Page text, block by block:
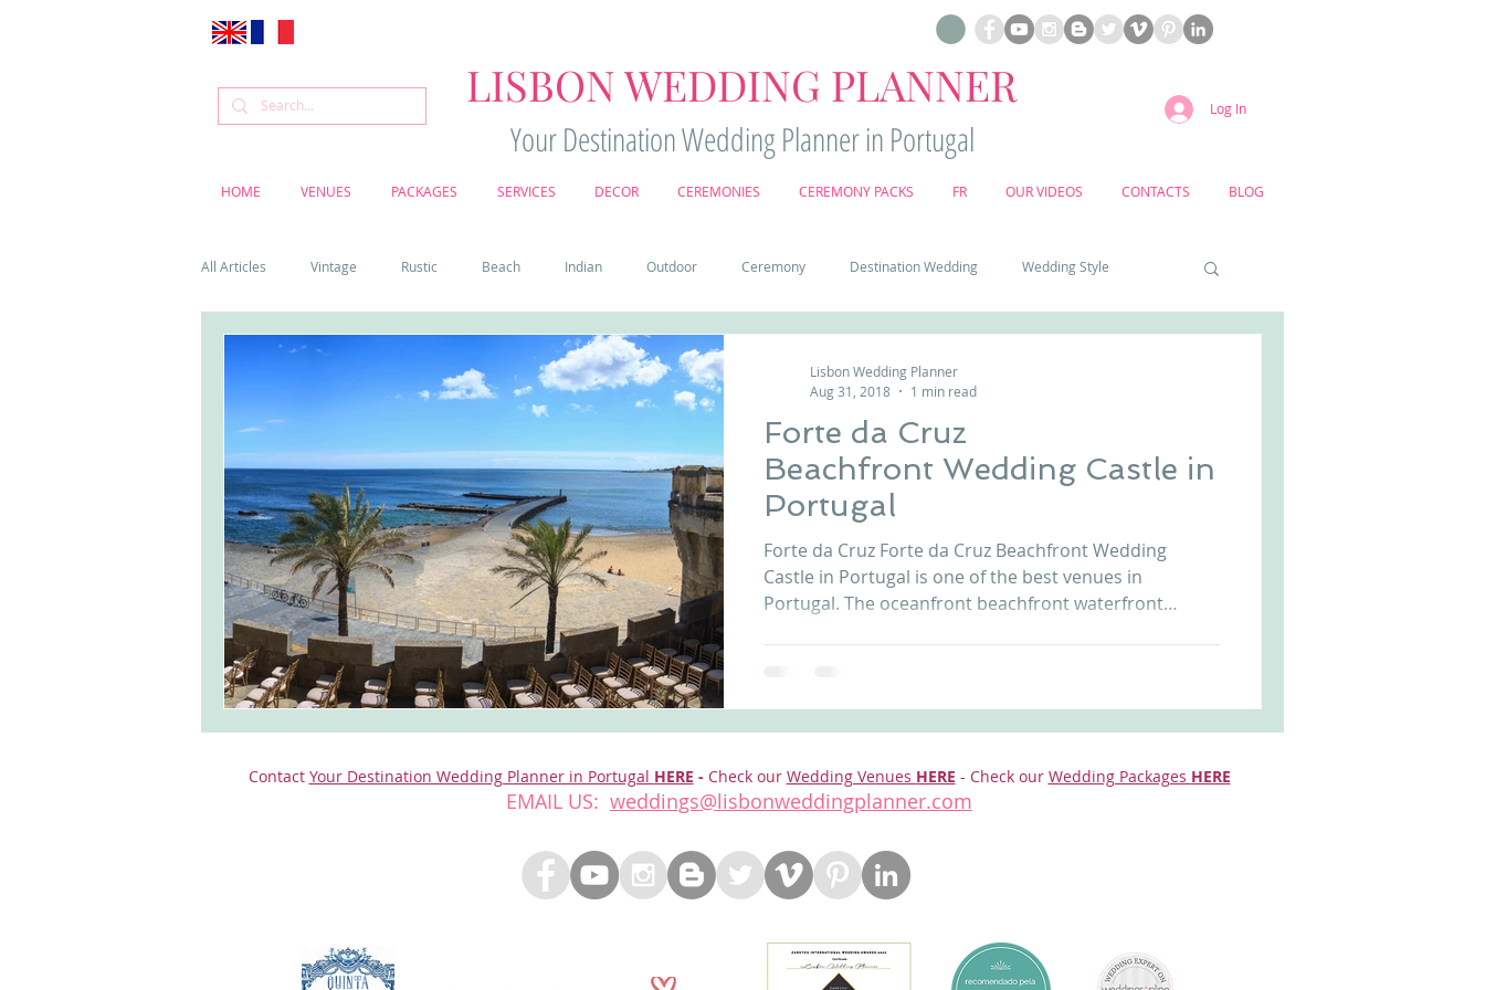
LISBON WEDDING PLANNER
Your Destination Wedding Planner in Portugal
Log In
HOME VENUES PACKAGES SERVICES DECOR CEREMONIES CEREMONY PACKS FR OUR VIDEOS CONTACTS BLOG
All Articles Vintage Rustic Beach Indian Outdoor Ceremony Destination Wedding Wedding Style
Castle Country Wedding Cake
honeymoon in Portugal vineyard weddings
monserrate palace wedding oceanfront wedding venues Wedding video in Portugal
Vineyard weddings in Portugal Portugal weddings Wedding videography wedding venues
Forte da Cruz
Beachfront Wedding Castle in
Portugal
Forte da Cruz Forte da Cruz Beachfront Wedding
Castle in Portugal is one of the best venues in
Portugal. The oceanfront beachfront waterfront
Castle Wedding Portugal Marquee Ocean Front Castle
Portugal Forte da Cruz Beach Wedding Ceremony
da Cruz Beach Front Castle in Portugal Wedding i
Lisbon Wedding Planner
Aug 31, 2018
1 min read
Contact Your Destination Wedding Planner in Portugal HERE - Check our Wedding Venues HERE - Check our Wedding Packages HERE
EMAIL US: weddings@lisbonweddingplanner.com